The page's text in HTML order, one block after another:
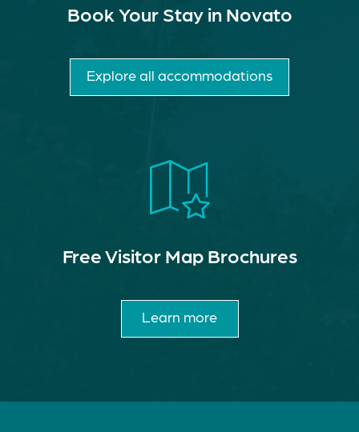
Book Your Stay in Novato
Explore all accommodations
Free Visitor Map Brochures
Learn more